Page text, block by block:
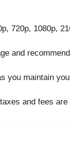
720p, 1080p,
and
you maintain
and fees